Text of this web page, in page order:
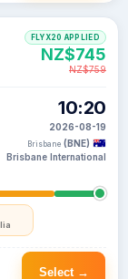
10:20
2026-08-19
Brisbane (BNE)
Brisbane International
FLYX20 APPLIED
NZ$745
NZ$759
Select →